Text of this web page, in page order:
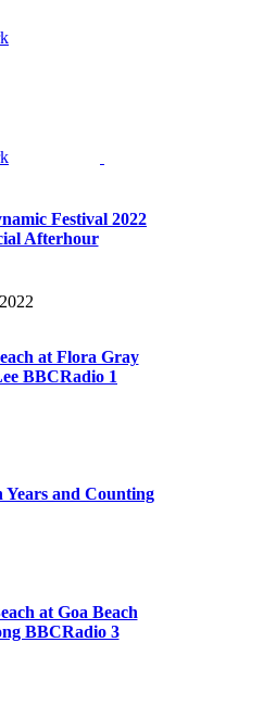
Festival 2022
Afterhour
at Flora Gray
BBCRadio 1
Years and Counting
at Goa Beach
BBCRadio 3